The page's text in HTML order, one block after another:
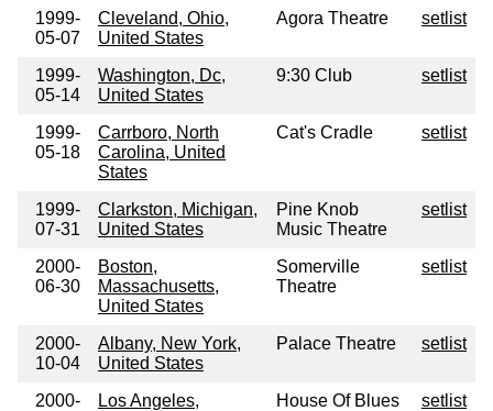
1999-
05-07
Cleveland, Ohio,
United States
Agora Theatre setlist
1999-
05-14
Washington, Dc,
United States
9:30 Club setlist
1999-
05-18
Carrboro, North
Carolina, United
States
Cat's Cradle setlist
1999-
07-31
Clarkston, Michigan,
United States
Pine Knob
Music Theatre
setlist
2000-
06-30
Boston,
Massachusetts,
United States
Somerville
Theatre
setlist
2000-
10-04
Albany, New York,
United States
Palace Theatre setlist
2000-
Los Angeles,
House Of Blues setlist